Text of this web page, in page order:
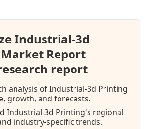
Industrial-3d
Report
report
analysis of Industrial-3d Printing
growth, and forecasts.
Industrial-3d Printing's regional
industry-specific trends.